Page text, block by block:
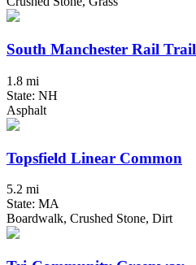
South Manchester Rail Trail
1.8 mi
State: NH
Asphalt
Topsfield Linear Common
5.2 mi
State: MA
Boardwalk, Crushed Stone, Dirt